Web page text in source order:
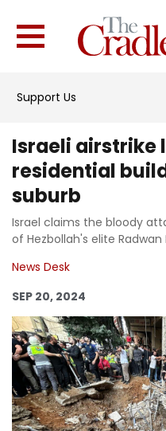
Support Us
Become
Israeli airstrike
residential
suburb
Israel claims the bloody
of Hezbollah's elite Radwan
News Desk
SEP 20, 2024